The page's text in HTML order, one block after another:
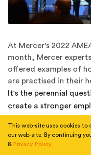
At Mercer's 2022
month, Mercer
offered examples of
are practised in their
It's the perennial
create a stronger
leaving for another
Earlier this month,
This web-site uses cookies to
our web-site. By continuing
& Privacy Policy